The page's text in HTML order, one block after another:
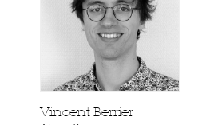
Vincent Berrier